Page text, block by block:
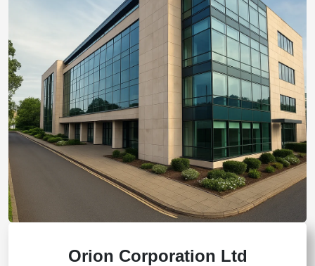
Orion Corporation Ltd